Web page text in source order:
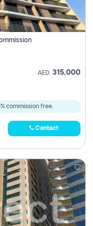
AED 315,000
commission free.
Contact